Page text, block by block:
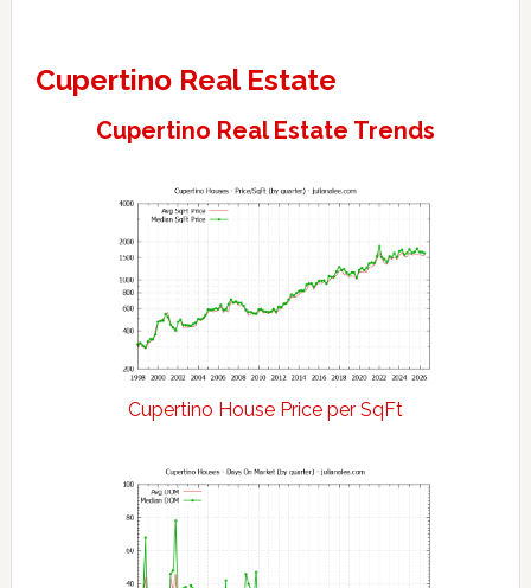
Cupertino Real Estate
Cupertino Real Estate Trends
Cupertino House Price per SqFt